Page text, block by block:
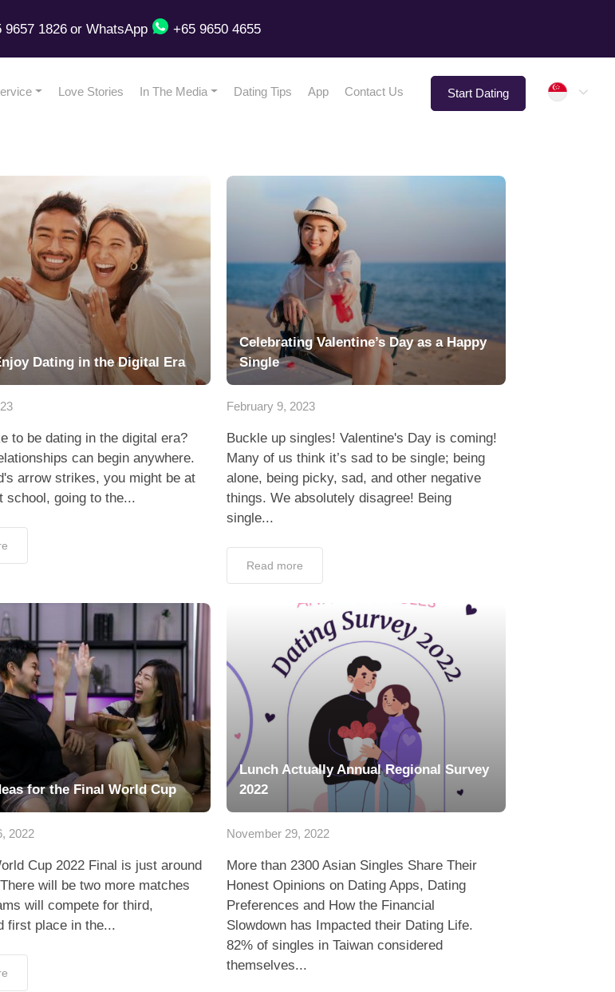
9657 1826 or WhatsApp +65 9650 4655
Love Stories In The Media Dating Tips App Contact Us Start Dating
Dating in the Digital Era
to be dating in the digital era?
can begin anywhere.
arrow strikes, you might be at
school, going to the...
Celebrating Valentine’s Day as a Happy
Single
February 9, 2023
Buckle up singles! Valentine's Day is coming!
Many of us think it’s sad to be single; being
alone, being picky, sad, and other negative
things. We absolutely disagree! Being
single...
Read more
for the Final World Cup
2022
Cup 2022 Final is just around
will be two more matches
will compete for third,
first place in the...
Lunch Actually Annual Regional Survey
2022
November 29, 2022
More than 2300 Asian Singles Share Their
Honest Opinions on Dating Apps, Dating
Preferences and How the Financial
Slowdown has Impacted their Dating Life.
82% of singles in Taiwan considered
themselves...